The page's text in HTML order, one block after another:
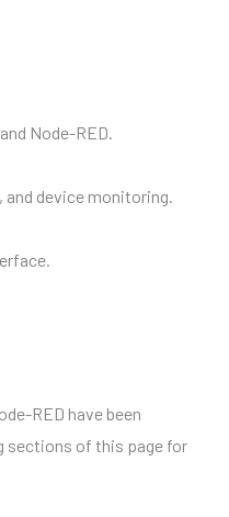
Node-RED.
device monitoring.
RED have been
sections of this page for